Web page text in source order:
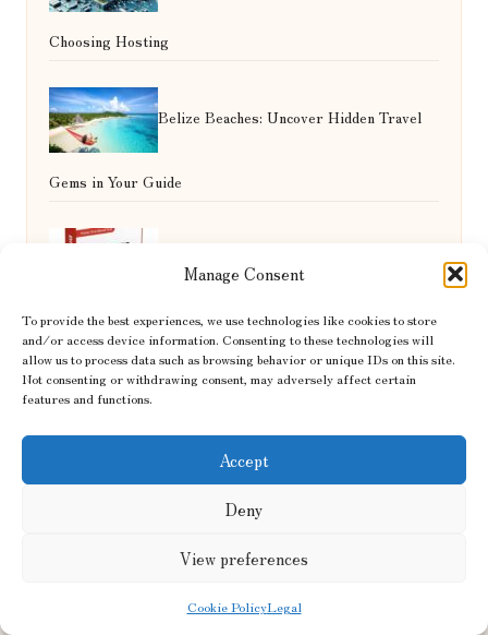
Manage Consent
To provide the best experiences, we use technologies like cookies to store
and/or access device information. Consenting to these technologies will
allow us to process data such as browsing behavior or unique IDs on this site.
Not consenting or withdrawing consent, may adversely affect certain
features and functions.
Accept
Deny
View preferences
Cookie PolicyLegal
Choosing Hosting
Belize Beaches: Uncover Hidden Travel
Gems in Your Guide
Services in St Helens
FlowingHair1794.co.uk
England